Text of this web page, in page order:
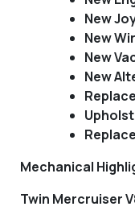
New
New
New
New
Mechanical
Twin Mercruiser